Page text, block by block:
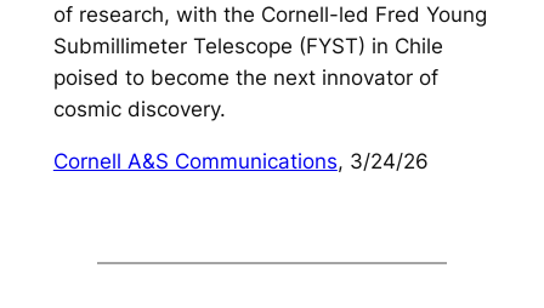
of research, with the Cornell-led Fred Young
Submillimeter Telescope (FYST) in Chile
poised to become the next innovator of
cosmic discovery.
Cornell A&S Communications, 3/24/26